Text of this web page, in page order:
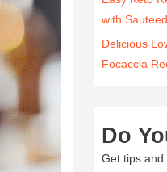
with
Delicious
Focaccia
Do
Get tips and